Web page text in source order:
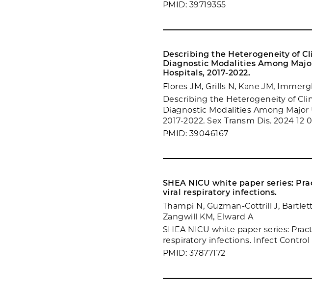
PMID: 39719355
Describing the Heterogeneity of
Diagnostic Modalities Among
Hospitals, 2017-2022.
Flores JM, Grills N, Kane JM,
Describing the Heterogeneity of
Diagnostic Modalities Among
2017-2022. Sex Transm Dis. 2024 12
PMID: 39046167
SHEA NICU white paper series:
viral respiratory infections.
Thampi N, Guzman-Cottrill J,
Zangwill KM, Elward A
SHEA NICU white paper series:
respiratory infections. Infect Control
PMID: 37877172